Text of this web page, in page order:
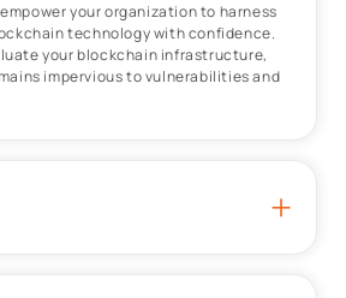
empower your organization to harness
technology with confidence.
your blockchain infrastructure,
impervious to vulnerabilities and
+